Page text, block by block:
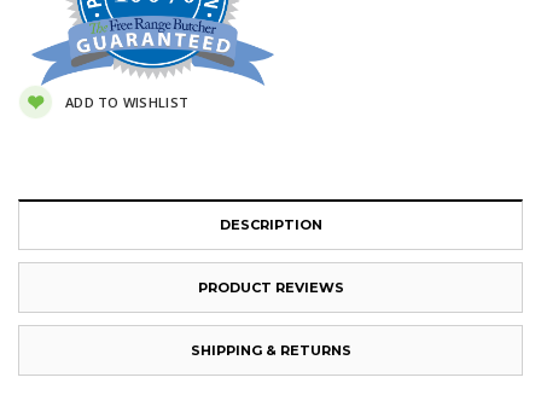
ADD TO WISHLIST
DESCRIPTION
PRODUCT REVIEWS
SHIPPING & RETURNS